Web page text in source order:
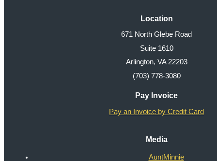
Location
671 North Glebe Road
Suite 1610
Arlington, VA 22203
(703) 778-3080
Pay Invoice
Pay an Invoice by Credit Card
Media
AuntMinnie